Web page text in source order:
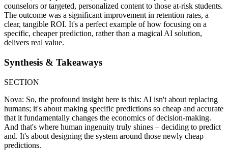
counselors or targeted, personalized content to those at-risk students.
The outcome was a significant improvement in retention rates, a
clear, tangible ROI. It's a perfect example of how focusing on a
specific, cheaper prediction, rather than a magical AI solution,
delivers real value.
Synthesis & Takeaways
SECTION
Nova: So, the profound insight here is this: AI isn't about replacing
humans; it's about making specific predictions so cheap and accurate
that it fundamentally changes the economics of decision-making.
And that's where human ingenuity truly shines – deciding to predict
and. It's about designing the system around those newly cheap
predictions.